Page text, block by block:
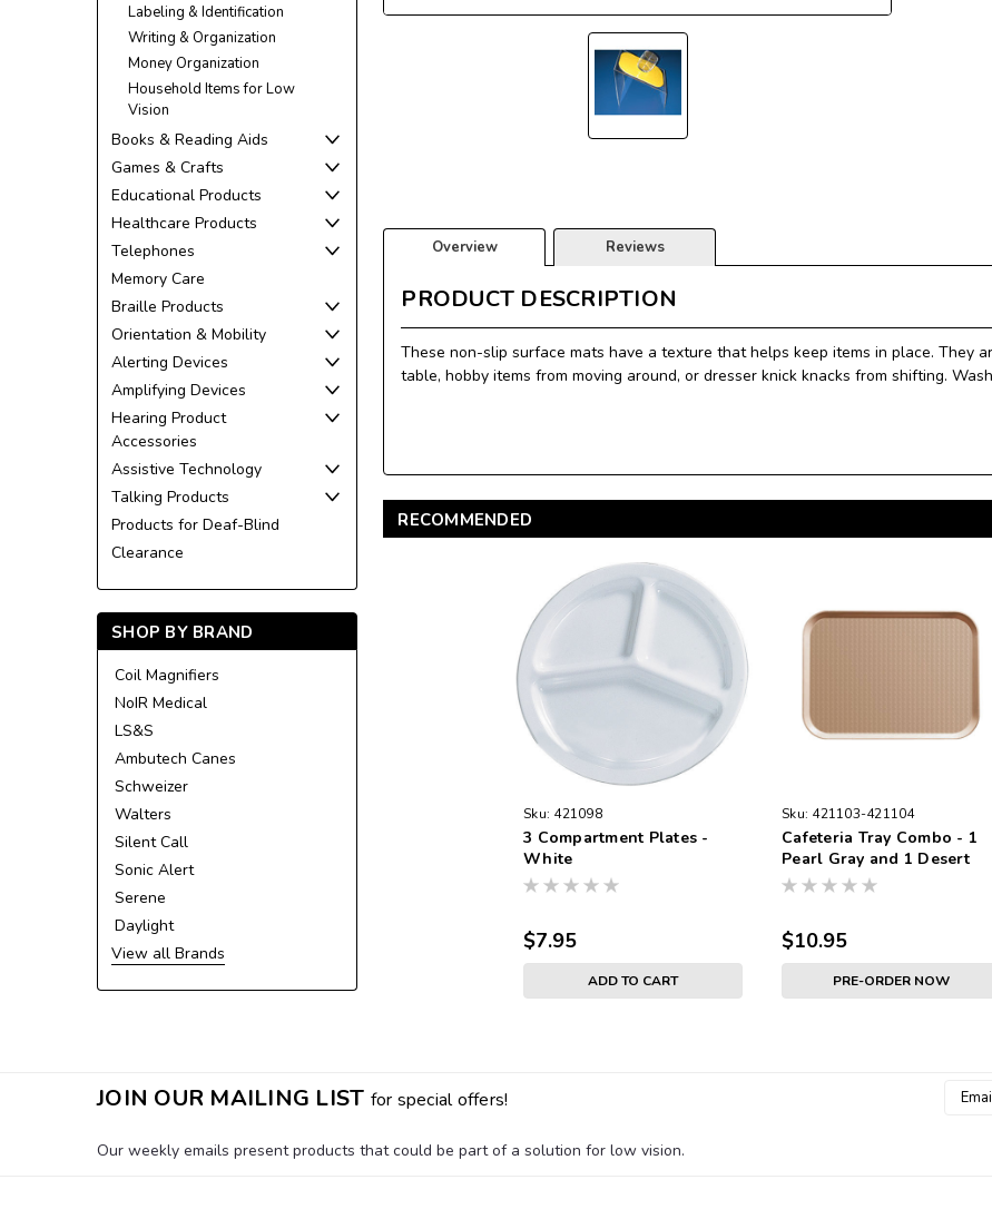
Labeling & Identification
Writing & Organization
Money Organization
Household Items for Low
Vision
Books & Reading Aids
Games & Crafts
Educational Products
Healthcare Products
Telephones
Memory Care
Braille Products
Orientation & Mobility
Alerting Devices
Amplifying Devices
Hearing Product
Accessories
Assistive Technology
Talking Products
Products for Deaf-Blind
Clearance
SHOP BY BRAND
Coil Magnifiers
NoIR Medical
LS&S
Ambutech Canes
Schweizer
Walters
Silent Call
Sonic Alert
Serene
Daylight
View all Brands
Overview Reviews
PRODUCT DESCRIPTION
These non-slip surface mats have a texture that helps keep items in place. They
table, hobby items from moving around, or dresser knick knacks from shifting.
RECOMMENDED
Sku: 421098
3 Compartment Plates -
White
$7.95
ADD TO CART
Sku: 421103-421104
Cafeteria Tray Combo - 1
Pearl Gray and 1 Desert
Tan
$10.95
PRE-ORDER NOW
JOIN OUR MAILING LIST for special offers!
Email
Our weekly emails present products that could be part of a solution for low vision.